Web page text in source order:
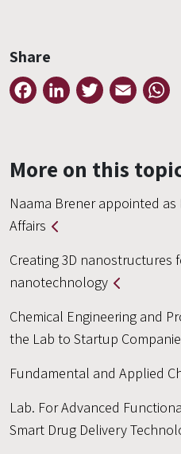
Share
FacebookLinkedInTwitter Email
More on this
Naama Brener appointed as
Affairs
Creating 3D nanostructures
nanotechnology
Chemical Engineering and
the Lab to Startup
Fundamental and Applied
Lab. For Advanced
Smart Drug Delivery